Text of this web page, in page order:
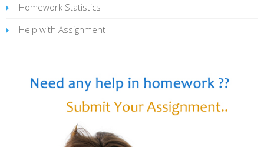
Homework Statistics
Help with Assignment